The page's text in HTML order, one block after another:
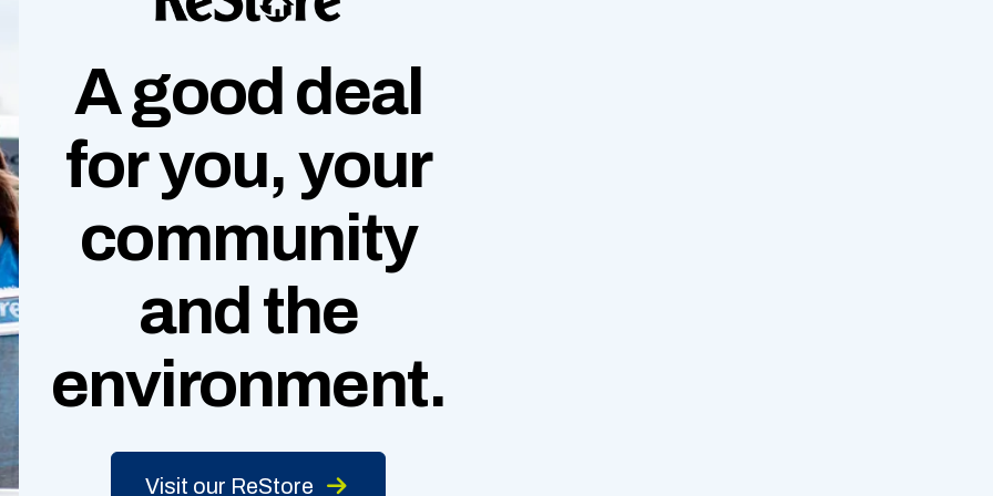
A good deal
for you, your
community
andthe
environment.
Visit our ReStore